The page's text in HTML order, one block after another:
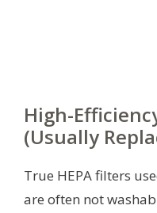
High-
(Usually
True HEPA filters
are often not